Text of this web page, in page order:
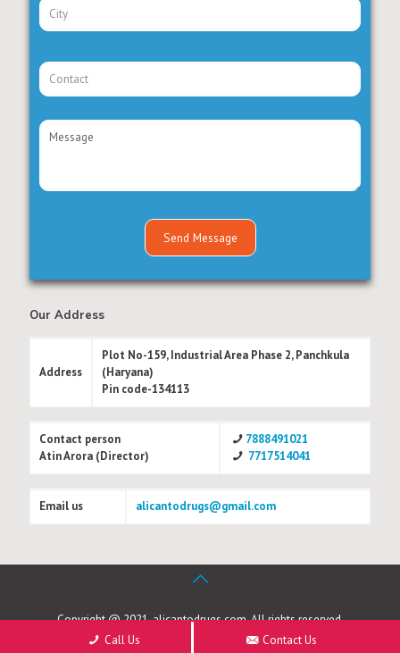
Our Address
Address
Plot No-159, Industrial Area Phase 2, Panchkula
(Haryana)
Pin code-134113
Contact person
Atin Arora (Director)
7888491021
7717514041
Email us alicantodrugs@gmail.com
Copyright @ 2021, alicantodrugs.com. All rights reserved.
Call Us
Contact Us